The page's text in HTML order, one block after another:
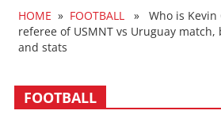
HOME » FOOTBALL » Who is Kevin
referee of USMNT vs Uruguay
and stats
FOOTBALL